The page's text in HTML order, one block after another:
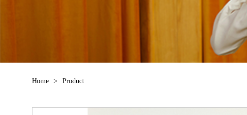
Home > Product